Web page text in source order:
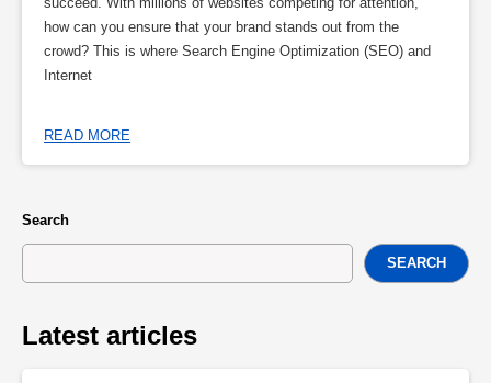
how can you ensure that your brand stands out from the
crowd? This is where Search Engine Optimization (SEO) and
Internet
READ MORE
Search
SEARCH
Latest articles